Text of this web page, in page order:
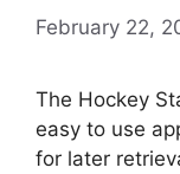
February 22,
The Hockey
easy to use
for later